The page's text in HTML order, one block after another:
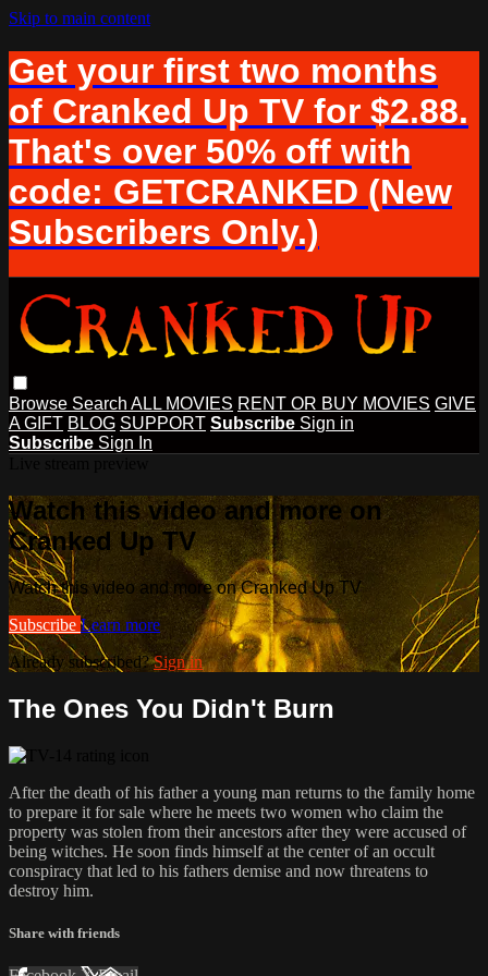
Skip to main content
Get your first two months
of Cranked Up TV for $2.88.
That's over 50% off with
code: GETCRANKED (New
Subscribers Only.)
Browse Search ALL MOVIES RENT OR BUY MOVIES GIVE
A GIFT BLOG SUPPORT Subscribe Sign in
Subscribe Sign In
Watch this video and more on
Cranked Up TV
Watch this video and more on Cranked Up TV
Subscribe Learn more
Already subscribed?Sign in
The Ones You Didn't Burn
After the death of his father a young man returns to the family home
to prepare it for sale where he meets two women who claim the
property was stolen from their ancestors after they were accused of
being witches. He soon finds himself at the center of an occult
conspiracy that led to his fathers demise and now threatens to
destroy him.
Share with friends